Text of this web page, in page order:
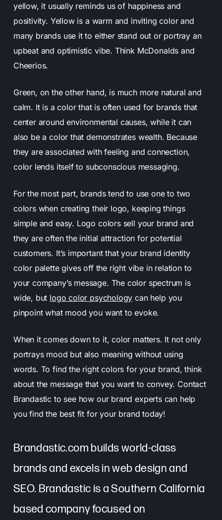
yellow, it usually reminds us of happiness and
positivity. Yellow is a warm and inviting color and
many brands use it to either stand out or portray an
upbeat and optimistic vibe. Think McDonalds and
Cheerios.
Green, on the other hand, is much more natural and
calm. It is a color that is often used for brands that
center around environmental causes, while it can
also be a color that demonstrates wealth. Because
they are associated with feeling and connection,
color lends itself to subconscious messaging.
For the most part, brands tend to use one to two
colors when creating their logo, keeping things
simple and easy. Logo colors sell your brand and
they are often the initial attraction for potential
customers. It’s important that your brand identity
colorpalette gives off the right vibe in relation to
your company’s message. The color spectrum is
wide, but logo color psychology can help you
pinpoint what mood you want to evoke.
When it comes down to it, color matters. It not only
portrays mood but also meaning without using
words. To find the right colors for your brand, think
about the message that you want to convey. Contact
Brandastic to see how our brand experts can help
you find the best fit for your brand today!
Brandastic.com builds world-class
brands and excels in web design and
SEO. Brandastic is a Southern California
based company focused on